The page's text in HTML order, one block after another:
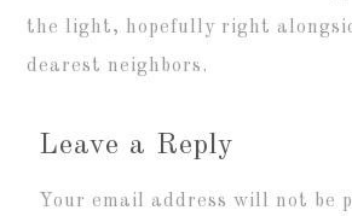
the light, hopefully right
dearest neighbors.
Leave a Reply
Your email address will not be